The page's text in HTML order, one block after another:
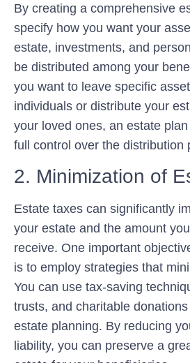
By creating a comprehensive
specify how you want your
estate, investments, and
be distributed among your
you want to leave specific
individuals or distribute your
your loved ones, an estate
full control over the distribution
2. Minimization of
Estate taxes can significantly
your estate and the amount
receive. One important
is to employ strategies that
You can use tax-saving
trusts, and charitable
estate planning. By reducing
liability, you can preserve a